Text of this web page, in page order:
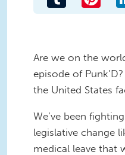
Are we on the
episode of
the United States
We’ve been
legislative change
medical leave that